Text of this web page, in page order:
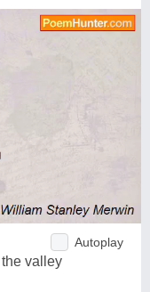
Autoplay
valley